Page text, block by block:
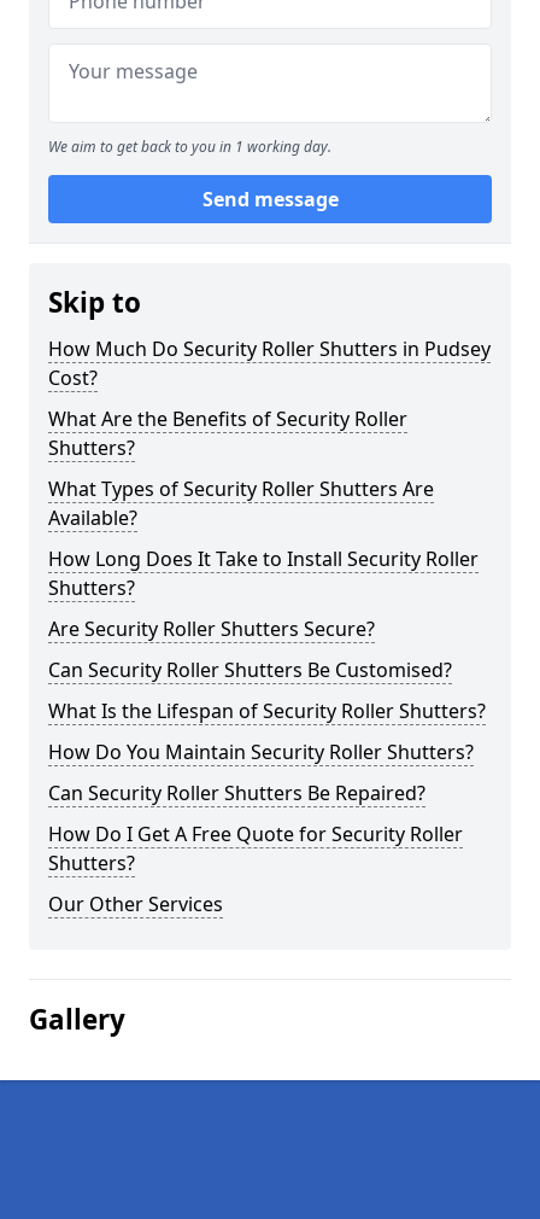
We aim to get back to you in 1 working day.
Send message
Skip to
How Much Do Security Roller Shutters in Pudsey
Cost?
What Are the Benefits of Security Roller
Shutters?
What Types of Security Roller Shutters Are
Available?
How Long Does It Take to Install Security Roller
Shutters?
Are Security Roller Shutters Secure?
Can Security Roller Shutters Be Customised?
What Is the Lifespan of Security Roller Shutters?
How Do You Maintain Security Roller Shutters?
Can Security Roller Shutters Be Repaired?
How Do I Get A Free Quote for Security Roller
Shutters?
Our Other Services
Gallery